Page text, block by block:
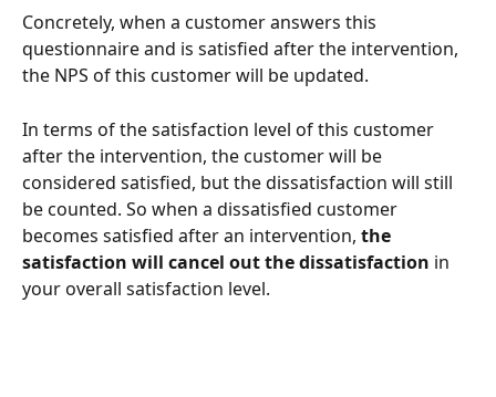
Concretely, when a customer answers this
questionnaire and is satisfied after the intervention,
the NPS of this customer will be updated.
In terms of the satisfaction level of this customer
after the intervention, the customer will be
considered satisfied, but the dissatisfaction will still
be counted. So when a dissatisfied customer
becomes satisfied after an intervention, the
satisfaction will cancel out the dissatisfaction in
your overall satisfaction level.